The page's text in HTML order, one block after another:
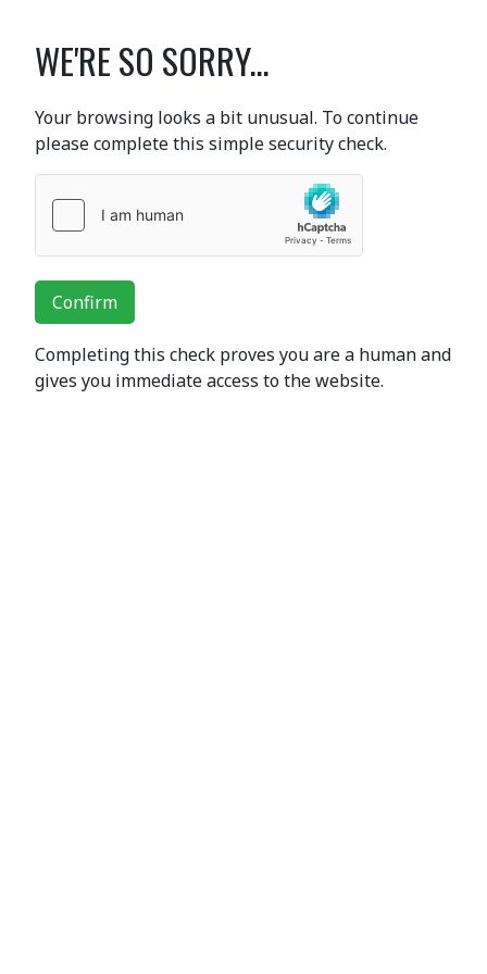
WE'RE SO SORRY...
Your browsing looks a bit unusual. To continue
please complete this simple security check.
Confirm
Completing this check proves you are a human and
gives you immediate access to the website.